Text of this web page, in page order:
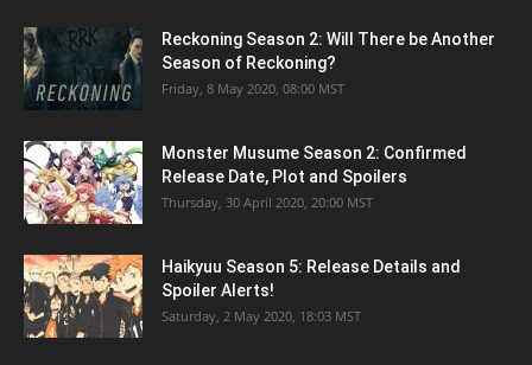
Reckoning Season 2: Will There be Another
Season of Reckoning?
Friday, 8 May 2020, 08:00 MST
Monster Musume Season 2: Confirmed
Release Date, Plot and Spoilers
Thursday, 30 April 2020, 20:00 MST
Haikyuu Season 5: Release Details and
Spoiler Alerts!
Saturday, 2 May 2020, 18:03 MST